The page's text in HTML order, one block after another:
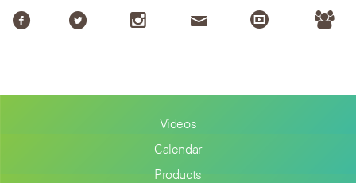
Videos
Calendar
Products